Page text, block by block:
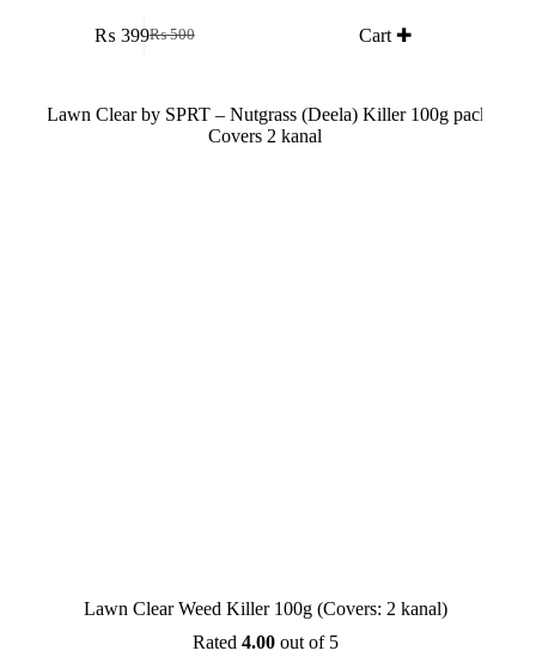
₨500
Original
₨ 500.
₨ 399Current
₨ 399.
Cart ✚
Lawn Clear Weed Killer 100g (Covers: 2 kanal)
Rated 4.00out of 5